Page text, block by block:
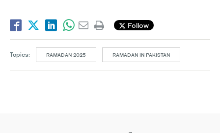
Follow
Topics: RAMADAN 2025 RAMADAN IN PAKISTAN